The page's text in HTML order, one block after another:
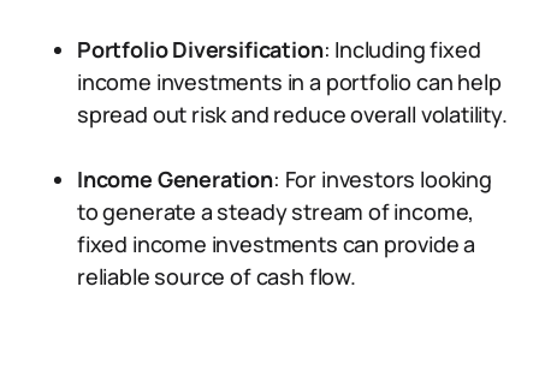
Portfolio Diversification: Including fixed
income investments in a portfolio can help
spread out risk and reduce overall volatility.
Income Generation: For investors looking
to generate a steady stream of income,
fixed income investments can provide a
reliable source of cash flow.